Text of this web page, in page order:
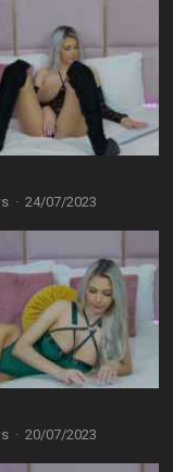
· 24/07/2023
· 20/07/2023